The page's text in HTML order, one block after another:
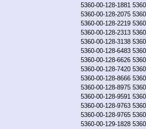
5360-00-128-1881
5360-00-128-2075
5360-00-128-2219
5360-00-128-2313
5360-00-128-3138
5360-00-128-6483
5360-00-128-6626
5360-00-128-7420
5360-00-128-8666
5360-00-128-8975
5360-00-128-9591
5360-00-128-9763
5360-00-128-9765
5360-00-129-1828